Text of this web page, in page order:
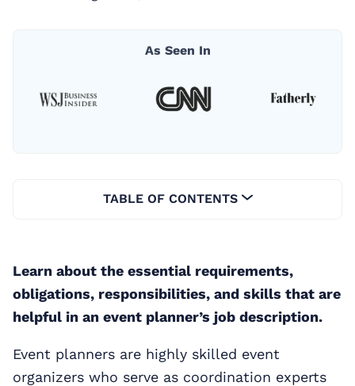
As Seen In
TABLE OF CONTENTS
Learn about the essential requirements,
obligations, responsibilities, and skills that are
helpful in an event planner’s job description.
Event planners are highly skilled event
organizers who serve as coordination experts